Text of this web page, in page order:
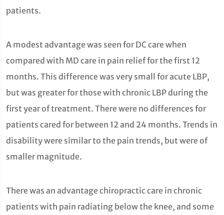
patients.
A modest advantage was seen for DC care when
compared with MD care in pain relief for the first 12
months. This difference was very small for acute LBP,
but was greater for those with chronic LBP during the
first year of treatment. There were no differences for
patients cared for between 12 and 24 months. Trends in
disability were similar to the pain trends, but were of
smaller magnitude.
There was an advantage chiropractic care in chronic
patients with pain radiating below the knee, and some